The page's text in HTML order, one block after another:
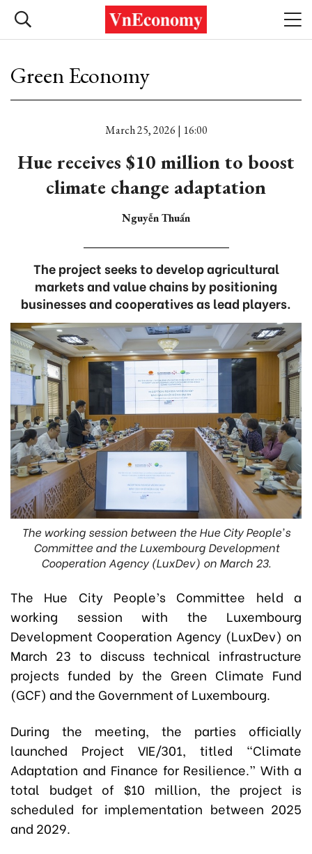
Green Economy
March 25, 2026 | 16:00
Hue receives $10 million to boost
climate change adaptation
Nguyễn Thuấn
The project seeks to develop agricultural
markets and value chains by positioning
businesses and cooperatives as lead players.
The working session between the Hue City People's
Committee and the Luxembourg Development
Cooperation Agency (LuxDev) on March 23.
The Hue City People’s Committee held a
working session with the Luxembourg
Development Cooperation Agency (LuxDev) on
March 23 to discuss technical infrastructure
projects funded by the Green Climate Fund
(GCF) and the Government of Luxembourg.
During the meeting, the parties officially
launched Project VIE/301, titled “Climate
Adaptation and Finance for Resilience.” With a
total budget of $10 million, the project is
scheduled for implementation between 2025
and 2029.